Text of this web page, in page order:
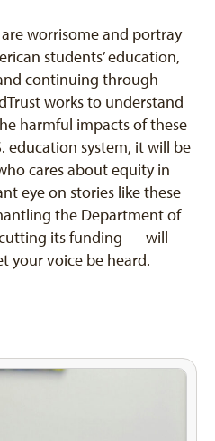
worrisome and portray
students’ education,
continuing through
works to understand
harmful impacts of these
education system, it will be
cares about equity in
eye on stories like these
the Department of
its funding — will
your voice be heard.